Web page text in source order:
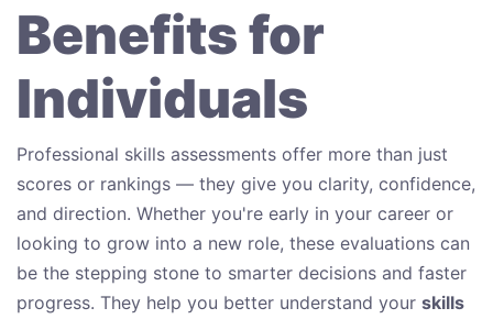
Benefits for
Individuals
Professional skills assessments offer more than just
scores or rankings — they give you clarity, confidence,
and direction. Whether you're early in your career or
looking to grow into a new role, these evaluations can
be the stepping stone to smarter decisions and faster
progress. They help you better understand your skills